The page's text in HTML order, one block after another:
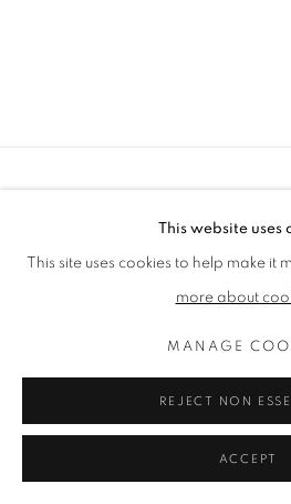
TERMS & CONDITIONS
COPYRIGHT © 2026 LENAK STUDIO
This website uses
This site uses cookies to help make it
more about
MANAGE
REJECT NON
ACCEPT